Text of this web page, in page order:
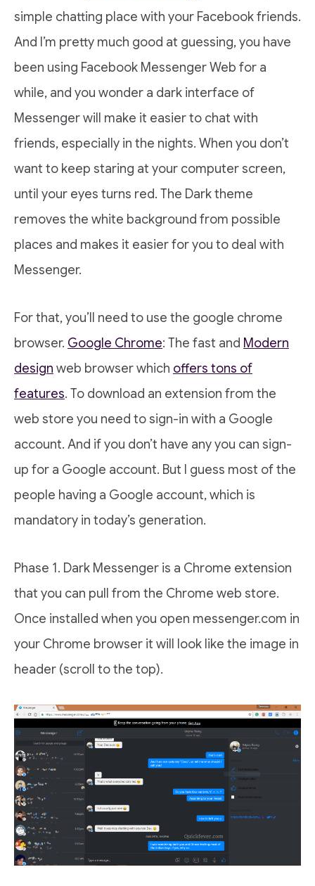
simple chatting place with your Facebook friends.
And I’m pretty much good at guessing, you have
been using Facebook Messenger Web for a
while, and you wonder a dark interface of
Messenger will make it easier to chat with
friends, especially in the nights. When you don’t
want to keep staring at your computer screen,
until your eyes turns red. The Dark theme
removes the white background from possible
places and makes it easier for you to deal with
Messenger.
For that, you’ll need to use the google chrome
browser. Google Chrome: The fast and Modern
design web browser which offers tons of
features. To download an extension from the
web store you need to sign-in with a Google
account. And if you don’t have any you can sign-
up for a Google account. But I guess most of the
people having a Google account, which is
mandatory in today’s generation.
Phase 1. Dark Messenger is a Chrome extension
that you can pull from the Chrome web store.
Once installed when you open messenger.com in
your Chrome browser it will look like the image in
header (scroll to the top).